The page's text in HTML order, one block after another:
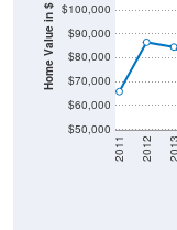
Home Value in $
$50,000
$60,000
$70,000
$80,000
$90,000
$100,000
2011 2012 2013